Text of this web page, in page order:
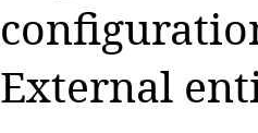
External